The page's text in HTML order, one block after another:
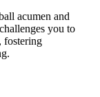
acumen and
you to
fostering